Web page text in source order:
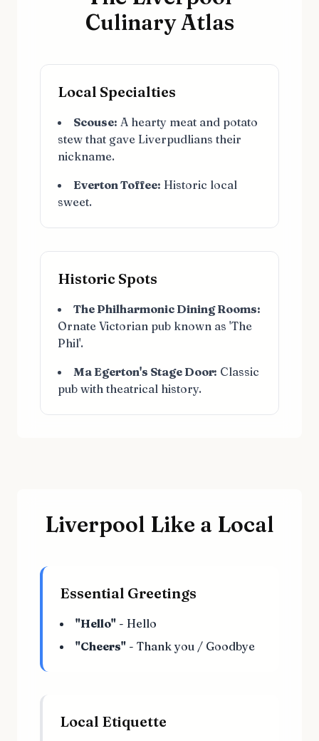
Culinary Atlas
Local Specialties
Scouse: A hearty meat and potato
stew that gave Liverpudlians their
nickname.
Everton Toffee: Historic local
sweet.
Historic Spots
The Philharmonic Dining Rooms:
Ornate Victorian pub known as 'The
Phil'.
Ma Egerton's Stage Door: Classic
pub with theatrical history.
Liverpool Like a Local
Essential Greetings
"Hello" - Hello
"Cheers" - Thank you / Goodbye
Local Etiquette